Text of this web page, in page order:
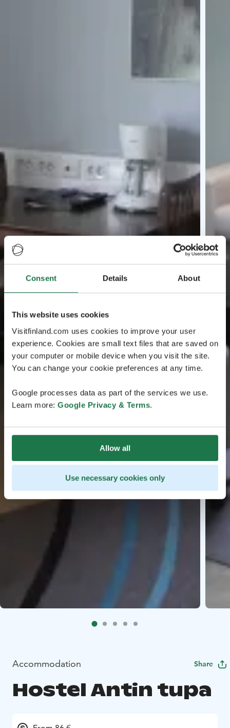
Consent Details About
This website uses cookies
Visitfinland.com uses cookies to improve your user
experience. Cookies are small text files that are saved on
your computer or mobile device when you visit the site.
You can change your cookie preferences at any time.
Google processes data as part of the services we use.
Learn more: Google Privacy & Terms.
Allow all
Use necessary cookies only
Accommodation Share
Hostel Antin tupa